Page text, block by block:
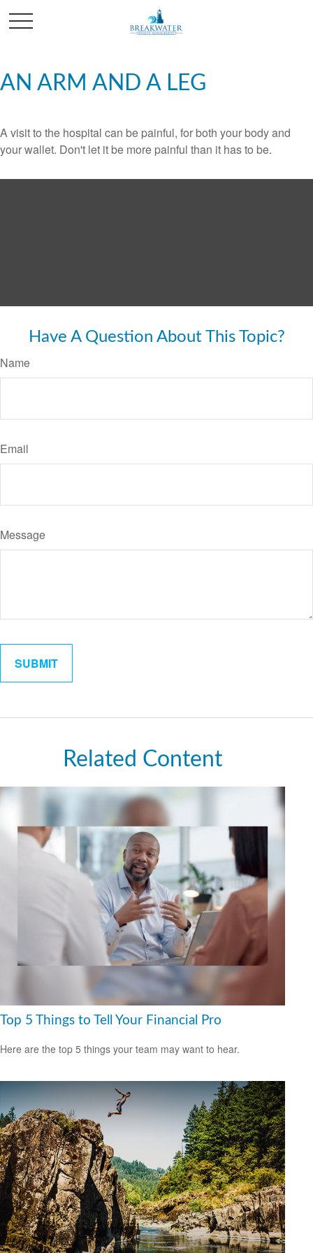
AN ARM AND A LEG
A visit to the hospital can be painful, for both your body and
your wallet. Don't let it be more painful than it has to be.
Have A Question About This Topic?
Name
Email
Message
Related Content
Top 5 Things to Tell Your Financial Pro
Here are the top 5 things your team may want to hear.